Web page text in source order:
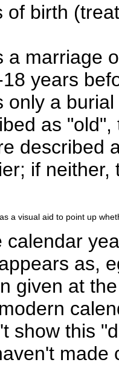
of birth
a marriage
years
only a
as
described
if
a visual aid to point up
calendar
as,
given at
show this
made